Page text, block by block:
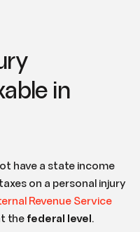
in
have a state income
on a personal injury
Revenue Service
the federal level .